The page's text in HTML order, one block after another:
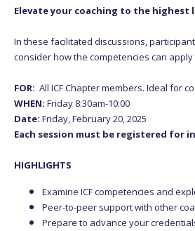
Elevate your coaching to the highest
In these facilitated discussions,
consider how the competencies can
FOR: All ICF Chapter members. Ideal for
WHEN: Friday 8:30am-10:00
Date: Friday, February 20, 2025
Each session must be registered for
HIGHLIGHTS
Examine ICF competencies and
Peer-to-peer support with other
Prepare to advance your